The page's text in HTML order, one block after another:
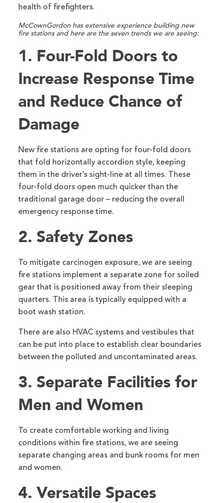
health of firefighters.
McCownGordon has extensive experience building new
fire stations and here are the seven trends we are seeing:
1. Four-Fold Doors to
Increase Response Time
and Reduce Chance of
Damage
New fire stations are opting for four-fold doors
that fold horizontally accordion style, keeping
them in the driver’s sight-line at all times. These
four-fold doors open much quicker than the
traditional garage door – reducing the overall
emergency response time.
2. Safety Zones
To mitigate carcinogen exposure, we are seeing
fire stations implement a separate zone for soiled
gear that is positioned away from their sleeping
quarters. This area is typically equipped with a
boot wash station.
There are also HVAC systems and vestibules that
can be put into place to establish clear boundaries
between the polluted and uncontaminated areas.
3. Separate Facilities for
Men and Women
To create comfortable working and living
conditions within fire stations, we are seeing
separate changing areas and bunk rooms for men
and women.
4. Versatile Spaces